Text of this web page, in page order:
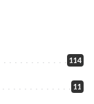
114
11